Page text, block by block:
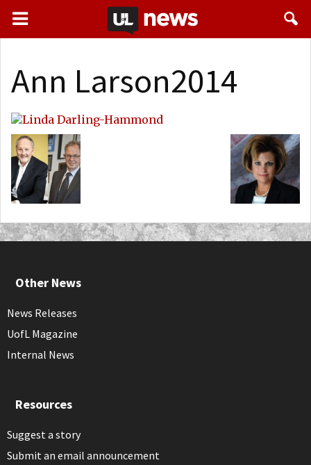
Ann Larson2014
Other News
News Releases
UofL Magazine
Internal News
Resources
Suggest a story
Submit an email announcement